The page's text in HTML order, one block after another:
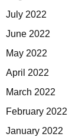
July 2022
June 2022
May 2022
April 2022
March 2022
February 2022
January 2022